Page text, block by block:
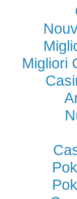
Migliori